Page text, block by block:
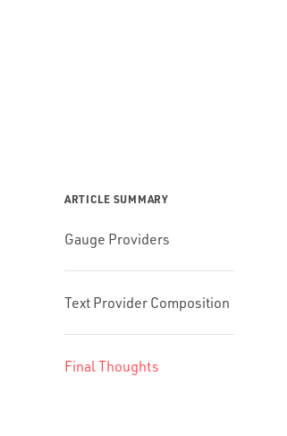
ARTICLE SUMMARY
Gauge Providers
Text Provider Composition
Final Thoughts